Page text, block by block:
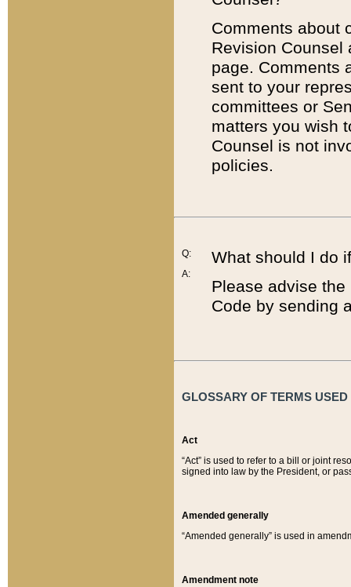
Comments about
Revision
page. Comments
sent to your
committees or
matters you wish
Counsel is not
policies.
Q:
A:
What should I do
Please advise
Code by sending
GLOSSARY OF TERMS
Act
“Act” is used to refer to a bill or joint
signed into law by the President, or
Amended generally
“Amended generally” is used in
Amendment note